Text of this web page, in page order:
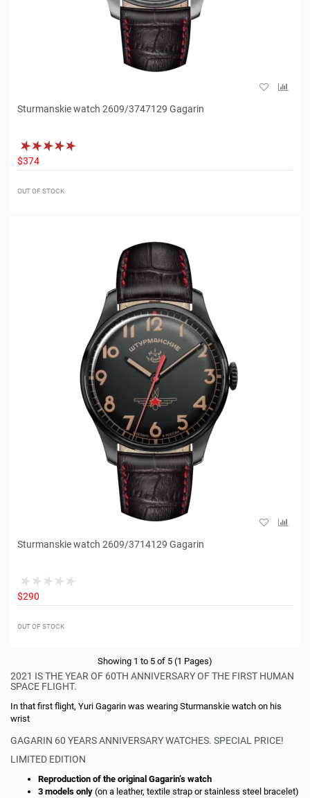
Sturmanskie watch 2609/3747129 Gagarin
$374
OUT OF STOCK
Sturmanskie watch 2609/3714129 Gagarin
$290
OUT OF STOCK
Showing 1 to 5 of 5 (1 Pages)
2021 IS THE YEAR OF 60TH ANNIVERSARY OF THE FIRST HUMAN
SPACE FLIGHT.
In that first flight, Yuri Gagarin was wearing Sturmanskie watch on his
wrist
GAGARIN 60 YEARS ANNIVERSARY WATCHES. SPECIAL PRICE!
LIMITED EDITION
Reproduction of the original Gagarin’s watch
3 models only (on a leather, textile strap or stainless steel bracelet)